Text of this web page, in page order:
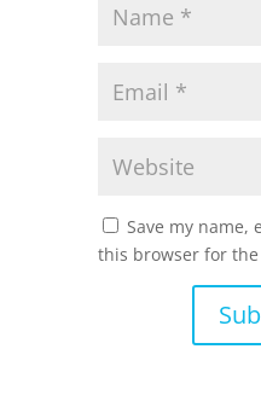
Save my name,
this browser for